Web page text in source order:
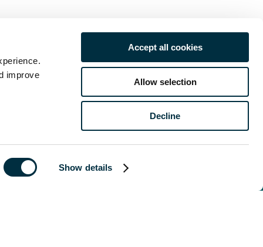
improve
Show details
Accept all cookies
Allow selection
Decline